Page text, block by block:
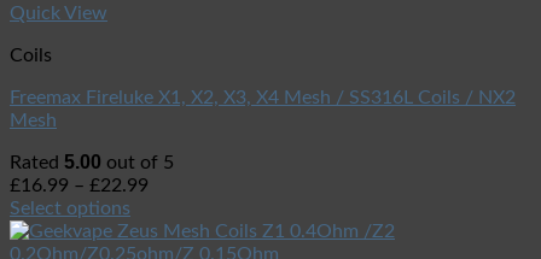
Quick View
Coils
Freemax Fireluke X1, X2, X3, X4 Mesh / SS316L Coils / NX2
Mesh
Rated 5.00 out of 5
£16.99 – £22.99
Select options